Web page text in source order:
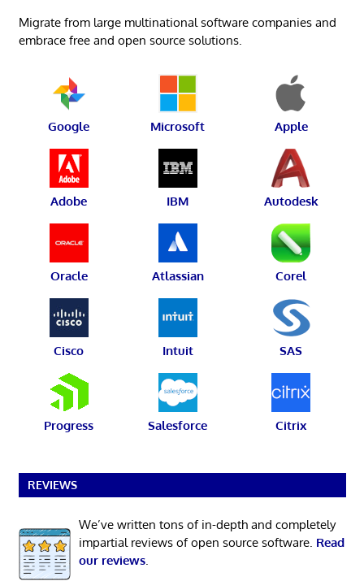
Migrate from large multinational software companies and
embrace free and open source solutions.
Google Microsoft Apple
Adobe IBM Autodesk
Oracle Atlassian Corel
Cisco Intuit SAS
Progress Salesforce Citrix
REVIEWS
We’ve written tons of in-depth and completely
impartial reviews of open source software. Read
our reviews.